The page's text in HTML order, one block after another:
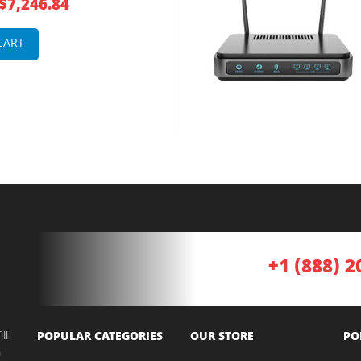
+1 (888)
POPULAR CATEGORIES OUR STORE